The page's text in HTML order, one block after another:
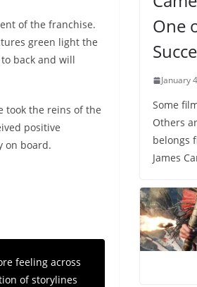
of the franchise.
green light the
back and will
took the reins of the
positive
on board.
feeling across
of storylines
One
January
Some
Others
belongs
James